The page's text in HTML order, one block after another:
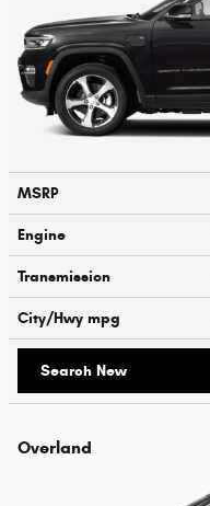
MSRP
Engine
Transmission
City/Hwy mpg
Search New
Overland